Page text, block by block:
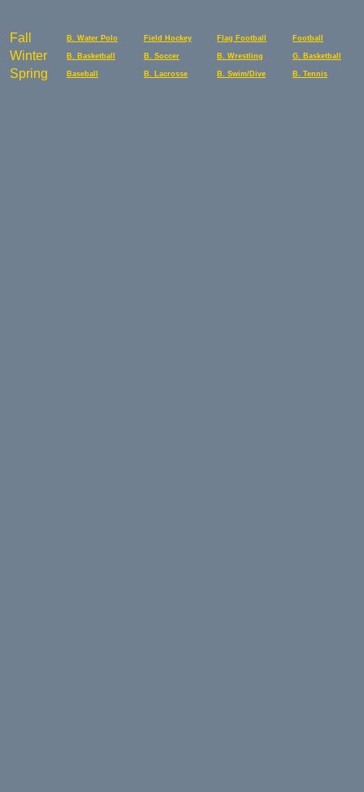
Fall B. Water Polo Field Hockey Flag Football Football
Winter B. Basketball B. Soccer B. Wrestling G. Basketball
Spring Baseball B. Lacrosse B. Swim/Dive B. Tennis